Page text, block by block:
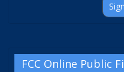
FCC Online Public